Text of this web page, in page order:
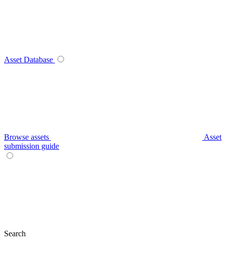
Asset Database
Browse assets
Asset
submission guide
Search